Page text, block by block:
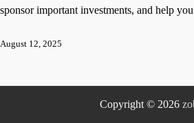
sponsor important investments, and help
August 12, 2025
Copyright © 2026